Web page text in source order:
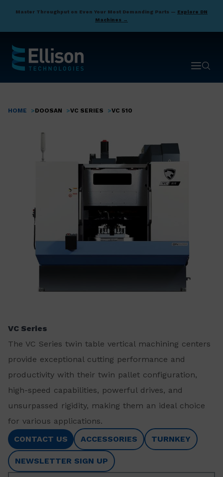
main
Master Throughput on Even Your Most Demanding Parts — Explore DN
Machines →
OpenOpen
Breadcrumb
HOME DOOSAN VC SERIES VC 510
VC Series
The VC Series twin table vertical machining centers
provide exceptional cutting performance and
productivity with their twin pallet configuration,
high-speed capabilities, powerful drives, and
unsurpassed rigidity, making them an ideal choice
for various applications.
CONTACT US
ACCESSORIES TURNKEY
NEWSLETTER SIGN UP